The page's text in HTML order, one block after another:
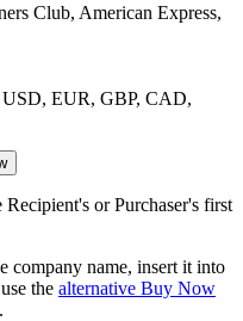
Club, American Express,
USD, EUR, GBP, CAD,
or Purchaser's first
company name, insert it into
the alternative Buy Now